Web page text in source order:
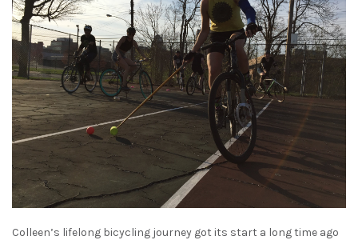
Colleen’s lifelong bicycling journey got its start a long time ago